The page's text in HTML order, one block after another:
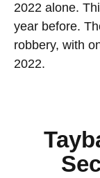
2022 alone.
year before.
robbery, with
2022.